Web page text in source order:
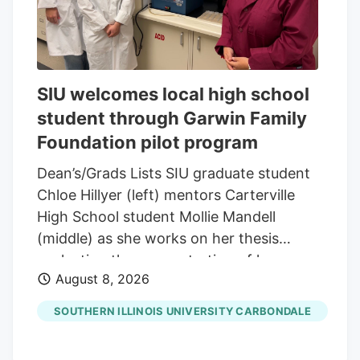
SIU welcomes local high school
student through Garwin Family
Foundation pilot program
Dean’s/Grads Lists SIU graduate student
Chloe Hillyer (left) mentors Carterville
High School student Mollie Mandell
(middle) as she works on her thesis
evaluating the concentration of heavy
metals in smokable hemp products.
Mandell is contributing to the research
through a pilot program through the
August 8, 2026
SOUTHERN ILLINOIS UNIVERSITY CARBONDALE